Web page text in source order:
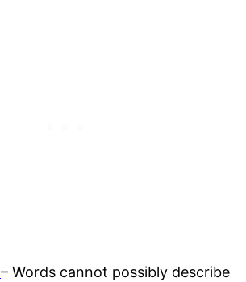
– Words cannot possibly describe